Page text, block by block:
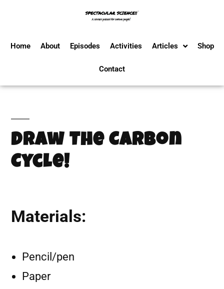
Home About Episodes Activities Articles Shop
Contact
Draw The Carbon
Cycle!
Materials:
Pencil/pen
Paper